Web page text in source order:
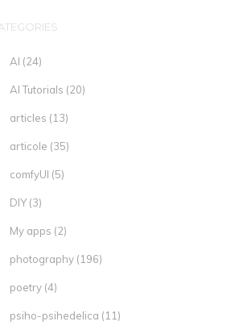
AI (24)
AI Tutorials (20)
articles (13)
articole (35)
comfyUI (5)
DIY(3)
My apps (2)
photography (196)
poetry (4)
psiho-psihedelica (11)